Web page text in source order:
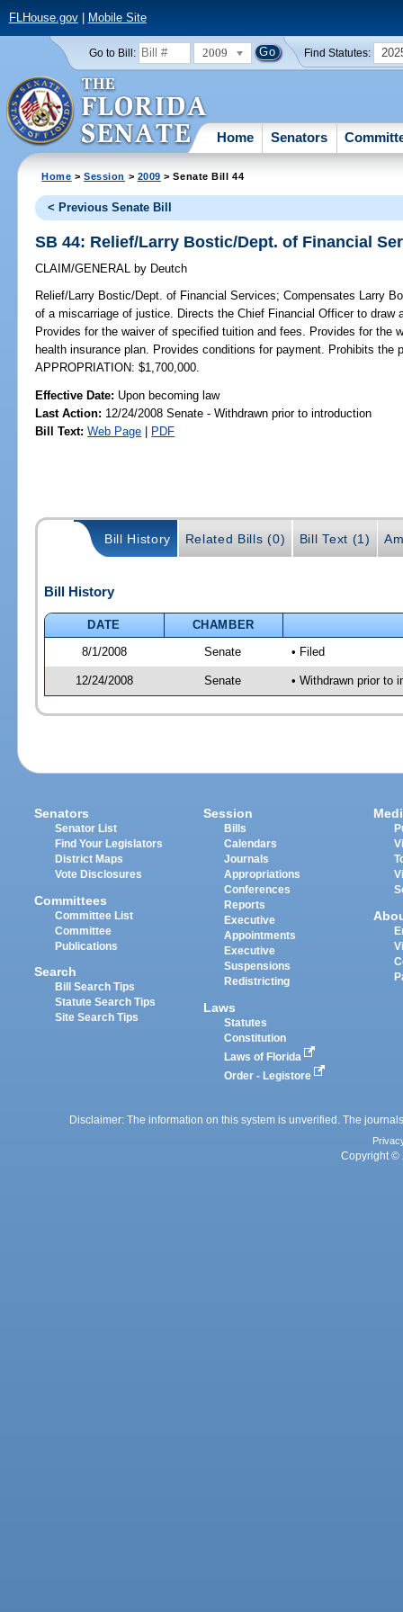
FLHouse.gov| Mobile Site
Go to Bill: 2009 Find Statutes:
Home Senators
Home >Session > 2009 > Senate Bill 44
< Previous Senate Bill
SB 44: Relief/Larry Bostic/Dept. of Financial
CLAIM/GENERAL by Deutch
Relief/Larry Bostic/Dept. of Financial Services; Compensates Larry
of a miscarriage of justice. Directs the Chief Financial Officer to draw
Provides for the waiver of specified tuition and fees. Provides for the
health insurance plan. Provides conditions for payment. Prohibits
APPROPRIATION: $1,700,000.
Effective Date: Upon becoming law
Last Action: 12/24/2008 Senate - Withdrawn prior to introduction
Bill Text: Web Page | PDF
Bill History Related Bills (0) Bill Text (1)
Bill History
DATE
CHAMBER
8/1/2008
Senate • Filed
12/24/2008 Senate • Withdrawn prior to
Senators
Senator List
Find Your Legislators
District Maps
Vote Disclosures
Committees
Committee List
Committee
Publications
Search
Bill Search Tips
Statute Search Tips
Site Search Tips
Session
Bills
Calendars
Journals
Appropriations
Conferences
Reports
Executive
Appointments
Executive
Suspensions
Redistricting
Laws
Statutes
Constitution
Laws of Florida
Order - Legistore
Disclaimer: The information on this system is unverified. The
Copyright ©